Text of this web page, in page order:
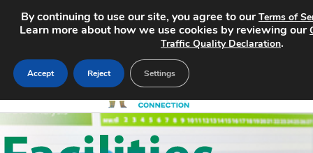
Home
By continuing to use our site, you agree to ourTerms of
Learn more about how we use cookies by reviewing our
Traffic Quality Declaration.
Accept Reject Settings